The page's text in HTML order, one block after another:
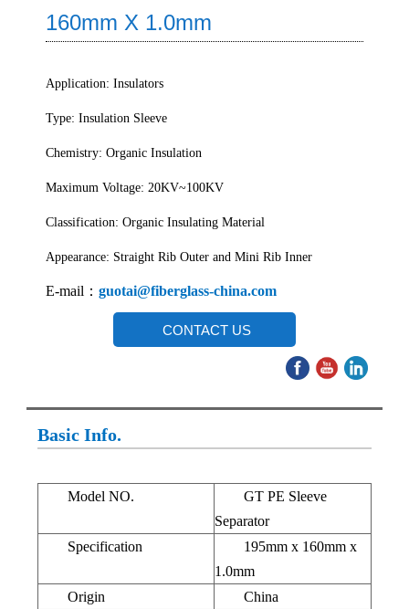
160mm X 1.0mm
Application: Insulators
Type: Insulation Sleeve
Chemistry: Organic Insulation
Maximum Voltage: 20KV~100KV
Classification: Organic Insulating Material
Appearance: Straight Rib Outer and Mini Rib Inner
E-mail：guotai@fiberglass-china.com
CONTACT US
Basic Info.
Model NO.
GT PE Sleeve
Separator
Specification
195mm x 160mm x
1.0mm
Origin
China